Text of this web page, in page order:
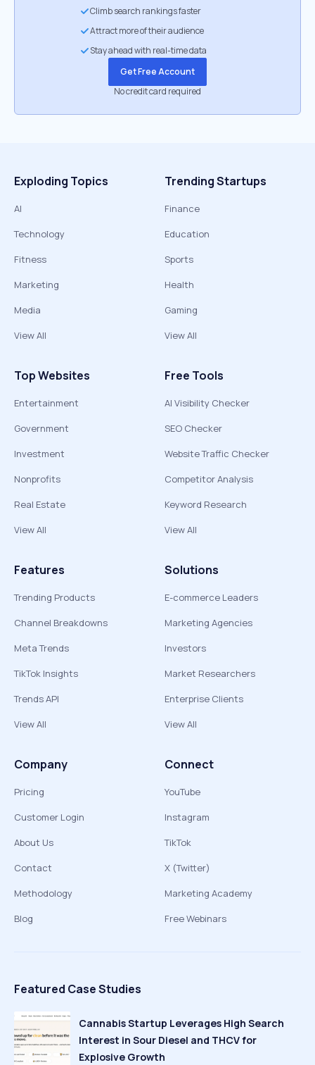
Climb search rankings faster
Attract more of their audience
Stay ahead with real-time data
Get Free Account
No credit card required
Exploding Topics
AI
Technology
Fitness
Marketing
Media
View All
Trending Startups
Finance
Education
Sports
Health
Gaming
View All
Top Websites
Entertainment
Government
Investment
Nonprofits
Real Estate
View All
Free Tools
AI Visibility Checker
SEO Checker
Website Traffic Checker
Competitor Analysis
Keyword Research
View All
Features
Trending Products
Channel Breakdowns
Meta Trends
TikTok Insights
Trends API
View All
Solutions
E-commerce Leaders
Marketing Agencies
Investors
Market Researchers
Enterprise Clients
View All
Company
Pricing
Customer Login
About Us
Contact
Methodology
Blog
Connect
YouTube
Instagram
TikTok
X (Twitter)
Marketing Academy
Free Webinars
Featured Case Studies
Cannabis Startup Leverages High Search
Interest in Sour Diesel and THCV for
Explosive Growth